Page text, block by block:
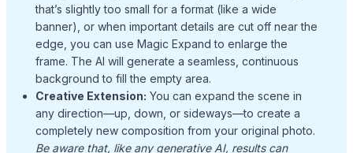
that’s slightly too small for a format (like a wide
banner), or when important details are cut off near the
edge, you can use Magic Expand to enlarge the
frame. The AI will generate a seamless, continuous
background to fill the empty area.
Creative Extension: You can expand the scene in
any direction—up, down, or sideways—to create a
completely new composition from your original photo.
Be aware that, like any generative AI, results can